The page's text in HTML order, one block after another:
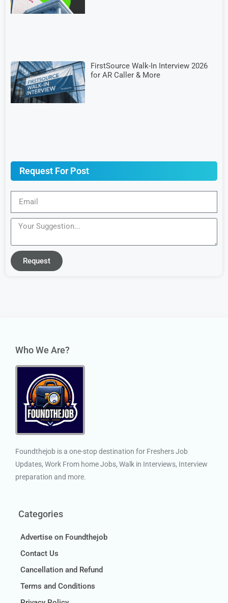
FirstSource Walk-In Interview 2026
for AR Caller & More
Request For Post
Request
Who We Are?
Foundthejob is a one-stop destination for Freshers Job
Updates, Work From home Jobs, Walk in Interviews, Interview
preparation and more.
Categories
Advertise on Foundthejob
Contact Us
Cancellation and Refund
Terms and Conditions